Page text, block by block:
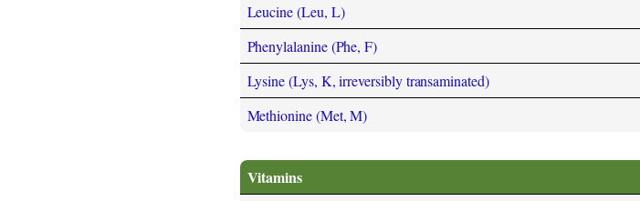
Leucine (Leu, L)
Phenylalanine (Phe, F)
Lysine (Lys, K, irreversibly transaminated)
Methionine (Met, M)
Vitamins